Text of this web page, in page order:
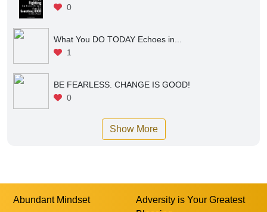
0
What You DO TODAY Echoes in...
1
BE FEARLESS. CHANGE IS GOOD!
0
Show More
Abundant Mindset
Adversity is Your Greatest